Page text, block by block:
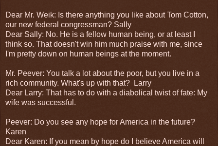
Dear Mr. Weik: Is there anything you like about Tom Cotton,
our new federal congressman? Sally
Dear Sally: No. He is a fellow human being, or at least I
think so. That doesn't win him much praise with me, since
I'm pretty down on human beings at the moment.
Mr. Peever: You talk a lot about the poor, but you live in a
rich community. What's up with that? Larry
Dear Larry: That has to do with a diabolical twist of fate: My
wife was successful.
Peever: Do you see any hope for America in the future?
Karen
Dear Karen: If you mean by hope do I believe America will